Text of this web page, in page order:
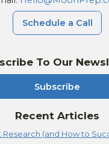
To Our
Subscribe
Recent Articles
Research (and How to
Schedule a Call